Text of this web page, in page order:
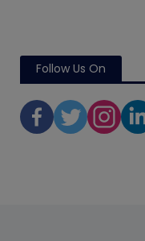
Follow Us On